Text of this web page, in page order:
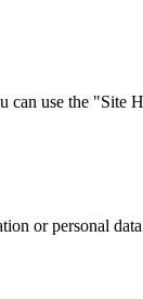
use the "Site
or personal